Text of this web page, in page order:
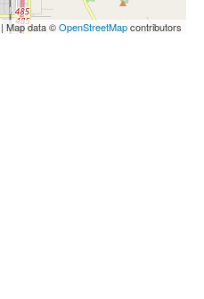
| Map data ©OpenStreetMapcontributors